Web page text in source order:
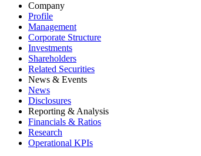
Company
Profile
Management
Corporate Structure
Investments
Shareholders
Related Securities
News & Events
News
Disclosures
Reporting & Analysis
Financials & Ratios
Research
Operational KPIs